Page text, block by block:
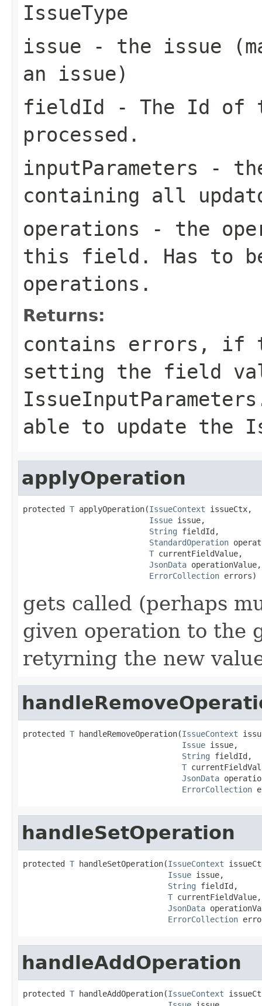
IssueType
issue - the issue
an issue)
fieldId - The Id of
processed.
inputParameters -
containing all
operations - the
this field. Has to
operations.
Returns:
contains errors, if
setting the field
able to update the
applyOperation
protected T applyOperation(IssueContext issueCtx,
Issue issue,
String fieldId,
StandardOperation
T currentFieldValue,
JsonData operationValue,
ErrorCollection errors)
gets called (perhaps
given operation to the
retyrning the new
protected T handleRemoveOperation(IssueContext
Issue issue,
String fieldId,
T
JsonData
ErrorCollection
handleSetOperation
protected T handleSetOperation(IssueContext
Issue issue,
String fieldId,
T currentFieldValue,
JsonData
ErrorCollection
handleAddOperation
protected T handleAddOperation(IssueContext